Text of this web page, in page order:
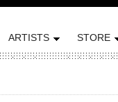
ARTISTS STORE